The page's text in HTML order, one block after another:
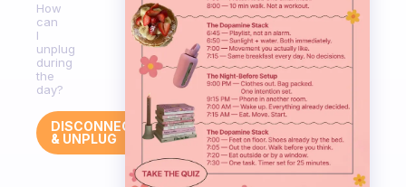
How
can
I
unplug
during
the
day?
DISCONNECT
& UNPLUG